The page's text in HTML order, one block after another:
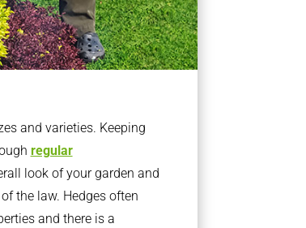
and varieties. Keeping
regular
look of your garden and
the law. Hedges often
and there is a